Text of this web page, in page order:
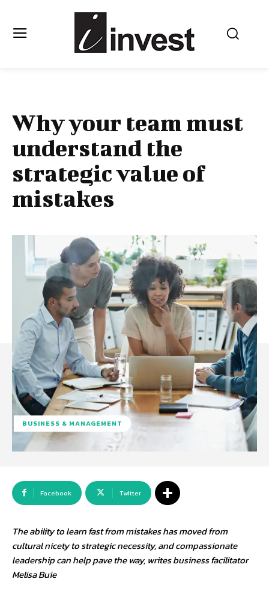
Why your team must
understand the
strategic value of
mistakes
BUSINESS & MANAGEMENT
Facebook Twitter
The ability to learn fast from mistakes has moved from
cultural nicety to strategic necessity, and compassionate
leadership can help pave the way, writes business facilitator
Melisa Buie